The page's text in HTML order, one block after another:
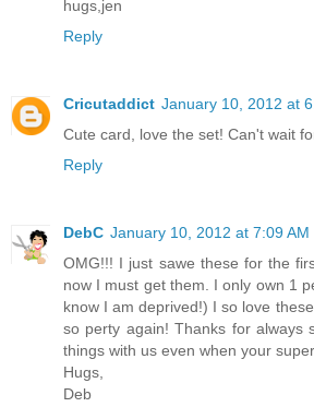
hugs,jen
Reply
Cricutaddict January 10, 2012 at
Cute card, love the set! Can't wait
Reply
DebC January 10, 2012 at 7:09 AM
OMG!!! I just sawe these for the
now I must get them. I only own 1
know I am deprived!) I so love
so perty again! Thanks for always
things with us even when your
Hugs,
Deb